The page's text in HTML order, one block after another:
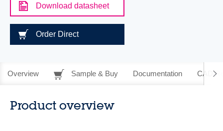
Download datasheet
Order Direct
Overview Sample & Buy Documentation CAD
Product overview